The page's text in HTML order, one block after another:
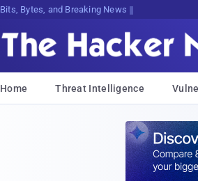
Bits, Bytes, and Breaking News
Home Threat Intelligence